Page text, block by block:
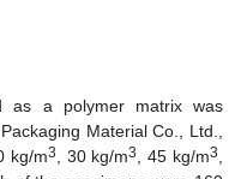
as a polymer matrix was
Material Co., Ltd.,
kg/m3 , 30 kg/m3 , 45 kg/m3